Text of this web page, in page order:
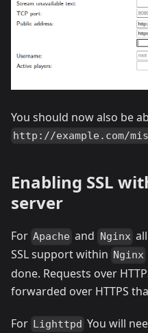
You should now also be
http://example.com/
Enabling SSL
server
For Apache and Nginx
SSL support within Nginx
done. Requests over
forwarded over HTTPS
For Lighttpd You will